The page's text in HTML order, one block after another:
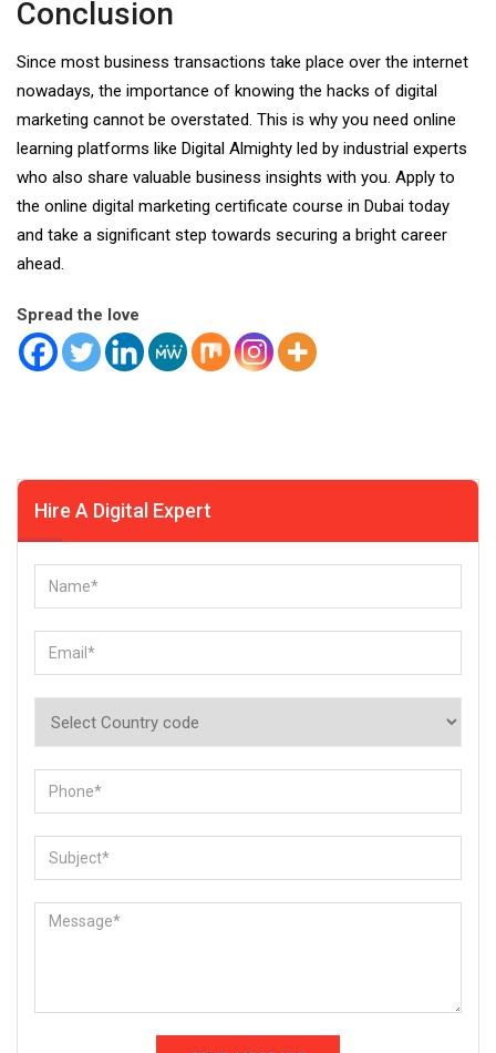
Conclusion
Since most business transactions take place over the internet
nowadays, the importance of knowing the hacks of digital
marketing cannot be overstated. This is why you need online
learning platforms like Digital Almighty led by industrial experts
who also share valuable business insights with you. Apply to
the online digital marketing certificate course in Dubai today
and take a significant step towards securing a bright career
ahead.
Spread the love
Hire A Digital Expert